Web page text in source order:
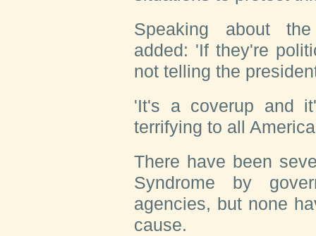
Speaking about
added: 'If they're
not telling the
'It's a coverup and
terrifying to all
There have been
Syndrome by
agencies, but none
cause.